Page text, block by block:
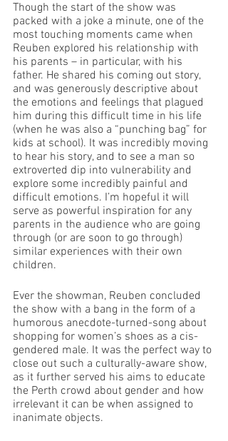
Though the start of the show was
packed with a joke a minute, one of the
most touching moments came when
Reuben explored his relationship with
his parents – in particular, with his
father. He shared his coming out story,
and was generously descriptive about
the emotions and feelings that plagued
him during this difficult time in his life
(when he was also a “punching bag” for
kids at school). It was incredibly moving
to hear his story, and to see a man so
extroverted dip into vulnerability and
explore some incredibly painful and
difficult emotions. I’m hopeful it will
serve as powerful inspiration for any
parents in the audience who are going
through (or are soon to go through)
similar experiences with their own
children.
Ever the showman, Reuben concluded
the show with a bang in the form of a
humorous anecdote-turned-song about
shopping for women’s shoes as a cis-
gendered male. It was the perfect way to
close out such a culturally-aware show,
as it further served his aims to educate
the Perth crowd about gender and how
irrelevant it can be when assigned to
inanimate objects.